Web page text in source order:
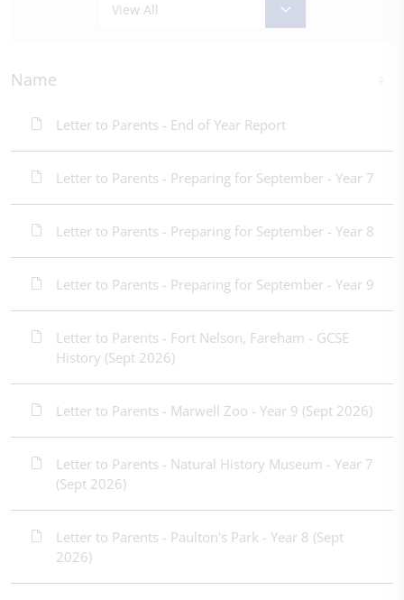
View All
Name
Letter to Parents - End of Year Report
Letter to Parents - Preparing for September - Year 7
Letter to Parents - Preparing for September - Year 8
Letter to Parents - Preparing for September - Year 9
Letter to Parents - Fort Nelson, Fareham - GCSE
History (Sept 2026)
Letter to Parents - Marwell Zoo - Year 9 (Sept 2026)
Letter to Parents - Natural History Museum - Year 7
(Sept 2026)
Letter to Parents - Paulton's Park - Year 8 (Sept
2026)